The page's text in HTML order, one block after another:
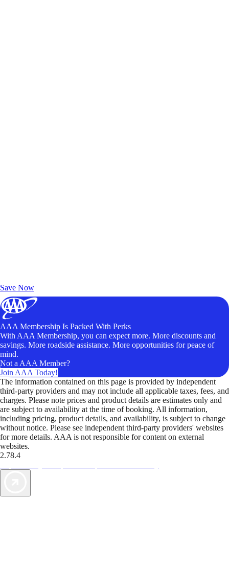
Save Now
AAA Membership Is Packed With Perks
With AAA Membership, you can expect more. More discounts and
savings. More roadside assistance. More opportunities for peace of
mind.
Not a AAA Member?
Join AAA Today!
The information contained on this page is provided by independent
third-party providers and may not include all applicable taxes, fees, and
charges. Please note prices and product details are estimates only and
are subject to availability at the time of booking. All information,
including pricing, product details, and availability, is subject to change
without notice. Please see independent third-party providers' websites
for more details. AAA is not responsible for content on external
websites.
2.78.4